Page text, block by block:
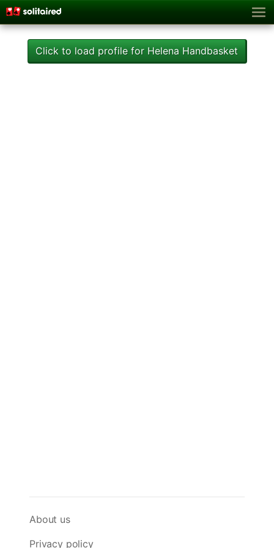
Click to load profile for Helena Handbasket
About us
Privacy policy